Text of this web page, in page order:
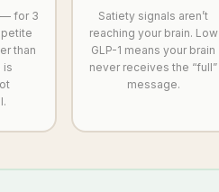
— for 3
than
is
Satiety signals aren’t
reaching your brain. Low
GLP-1 means your brain
never receives the “full”
message.